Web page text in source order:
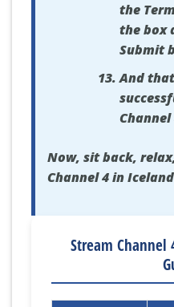
the
the box
Submit
And
Channel
Now, sit back,
Channel 4 in
Stream Channel